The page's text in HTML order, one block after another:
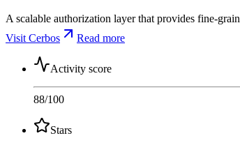
A scalable authorization layer that provides fine-
Visit Cerbos
Read more
Activity score
88/100
Stars